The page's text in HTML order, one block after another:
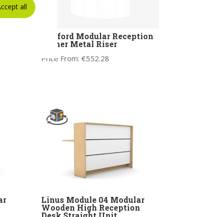
Ashford Modular Reception
Corner Metal Riser
Price From: €552.28
Linus Module 04 Modular
Wooden High Reception
all